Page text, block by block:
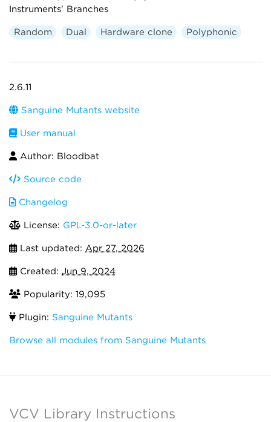
Instruments' Branches
Random Dual Hardware clone Polyphonic
2.6.11
Sanguine Mutants website
User manual
Author: Bloodbat
Source code
Changelog
License: GPL-3.0-or-later
Last updated: Apr 27, 2026
Created: Jun 9, 2024
Popularity: 19,095
Plugin: Sanguine Mutants
Browse all modules from Sanguine Mutants
VCV Library Instructions